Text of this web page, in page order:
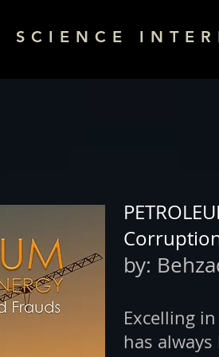
SCIENCE
by:
Excelling
has